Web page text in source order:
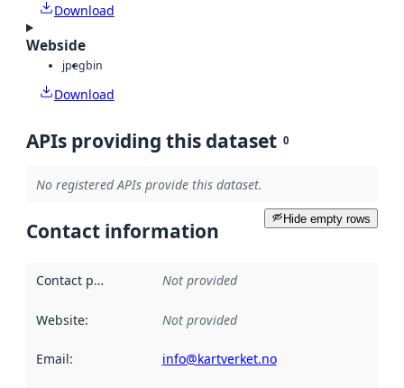
Download
Webside
jpegbin
Download
APIs providing this dataset 0
No registered APIs provide this dataset.
Hide empty rows
Contact information
Contact point Not provided
Website: Not provided
Email: info@kartverket.no